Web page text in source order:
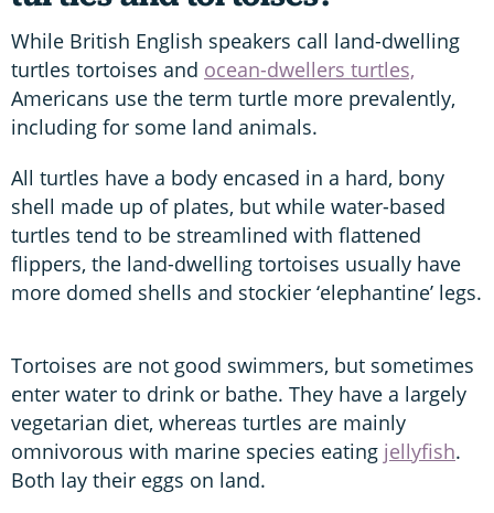
While British English speakers call land-dwelling
turtles tortoises and ocean-dwellers turtles,
Americans use the term turtle more prevalently,
including for some land animals.
All turtles have a body encased in a hard, bony
shell made up of plates, but while water-based
turtles tend to be streamlined with flattened
flippers, the land-dwelling tortoises usually have
more domed shells and stockier ‘elephantine’ legs.
Tortoises are not good swimmers, but sometimes
enter water to drink or bathe. They have a largely
vegetarian diet, whereas turtles are mainly
omnivorous with marine species eating jellyfish.
Both lay their eggs on land.